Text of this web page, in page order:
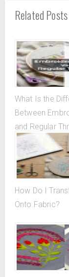
Related Posts
What Is the
Between
and Regular
How Do I
Onto Fabric?